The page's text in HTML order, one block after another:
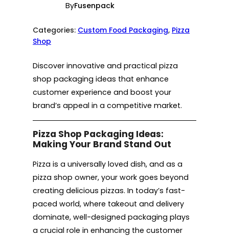
ByFusenpack
Categories: Custom Food Packaging, Pizza
Shop
Discover innovative and practical pizza
shop packaging ideas that enhance
customer experience and boost your
brand’s appeal in a competitive market.
Pizza Shop Packaging Ideas:
Making Your Brand Stand Out
Pizza is a universally loved dish, and as a
pizza shop owner, your work goes beyond
creating delicious pizzas. In today’s fast-
paced world, where takeout and delivery
dominate, well-designed packaging plays
a crucial role in enhancing the customer